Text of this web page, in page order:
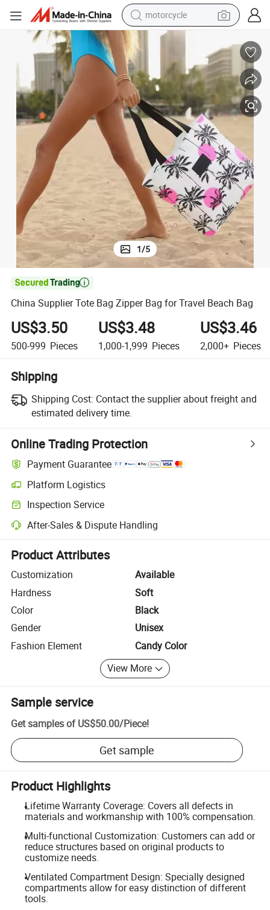
motorcycle
crawler excavator
weight loss capsule
basketball shoe
smart phone
sport shoe
electric scooter
China Supplier Tote Bag Zipper Bag for Travel Beach Bag
1/5

China Supplier Tote Bag Zipper Bag for Travel Beach Bag
US$3.50
500-999 Pieces
US$3.48
1,000-1,999 Pieces
US$3.46
2,000+ Pieces
Shipping
Shipping Cost: Contact the supplier about freight and
estimated delivery time.
Online Trading Protection
Payment Guarantee
Platform Logistics
Clearer shipment tracking with platform-supported logistics.
Inspection Service
Optional pre-shipment inspection for quality and quantity checks.
After-Sales & Dispute Handling
Platform-assisted dispute resolution, including refunds or returns
Product Attributes
Customization
Available
Hardness
Soft
Color
Black
Gender
Unisex
Fashion Element
Candy Color
View More
Sample service
Get samples of US$50.00/Piece!
Get sample
Product Highlights
Lifetime Warranty Coverage: Covers all defects in
materials and workmanship with 100% compensation.
Multi-functional Customization: Customers can add or
reduce structures based on original products to
customize needs.
Ventilated Compartment Design: Specially designed
compartments allow for easy distinction of different
tools.